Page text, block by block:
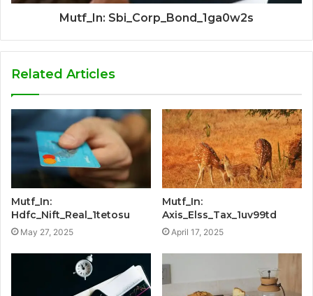
Mutf_In: Sbi_Corp_Bond_1ga0w2s
Related Articles
Mutf_In:
Hdfc_Nift_Real_1tetosu
May 27, 2025
Mutf_In:
Axis_Elss_Tax_1uv99td
April 17, 2025